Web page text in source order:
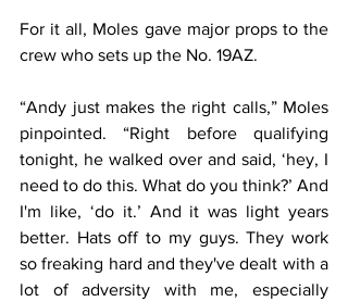
For it all, Moles gave major props to the
crew who sets up the No. 19AZ.
“Andy just makes the right calls,” Moles
pinpointed. “Right before qualifying
tonight, he walked over and said, ‘hey, I
need to do this. What do you think?’ And
I'm like, ‘do it.’ And it was light years
better. Hats off to my guys. They work
so freaking hard and they've dealt with a
lot of adversity with me, especially